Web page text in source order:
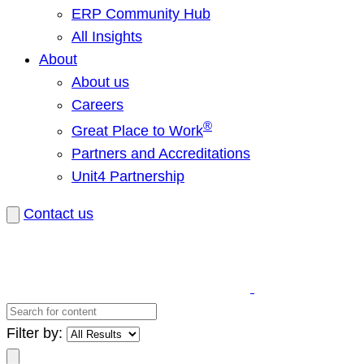
ERP Community Hub
All Insights
About
About us
Careers
Great Place to Work®
Partners and Accreditations
Unit4 Partnership
Contact us
Search
for
content
Filter by: